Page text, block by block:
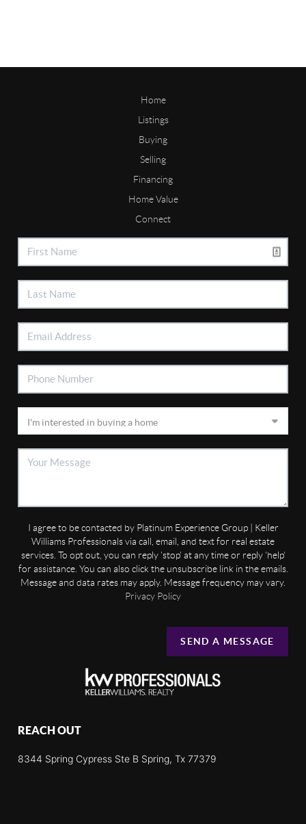
Home
Listings
Buying
Selling
Financing
Home Value
Connect
I agree to be contacted by Platinum Experience Group | Keller
Williams Professionals via call, email, and text for real estate
services. To opt out, you can reply 'stop' at any time or reply 'help'
for assistance. You can also click the unsubscribe link in the emails.
Message and data rates may apply. Message frequency may vary.
Privacy Policy
SEND A MESSAGE
REACH OUT
8344 Spring Cypress Ste B Spring, Tx 77379